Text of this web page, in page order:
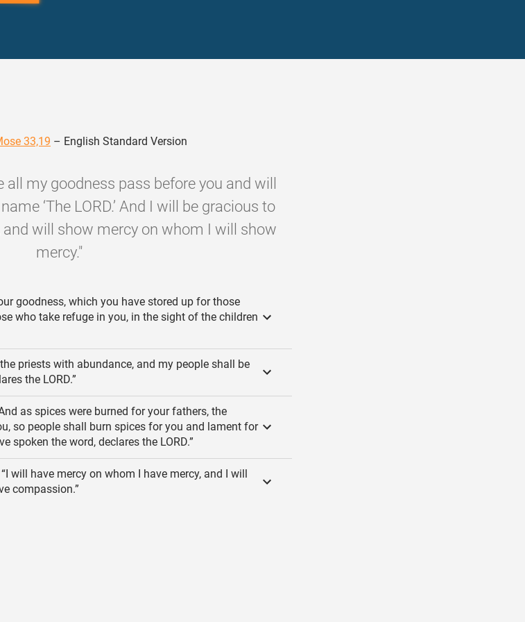
33,19 – English Standard Version
all my goodness pass before you and will
‘The LORD.’ And I will be gracious to
will show mercy on whom I will show
mercy."
goodness, which you have stored up for those
who take refuge in you, in the sight of the children
priests with abundance, and my people shall be
the LORD.”
as spices were burned for your fathers, the
so people shall burn spices for you and lament for
spoken the word, declares the LORD.”
will have mercy on whom I have mercy, and I will
compassion.”